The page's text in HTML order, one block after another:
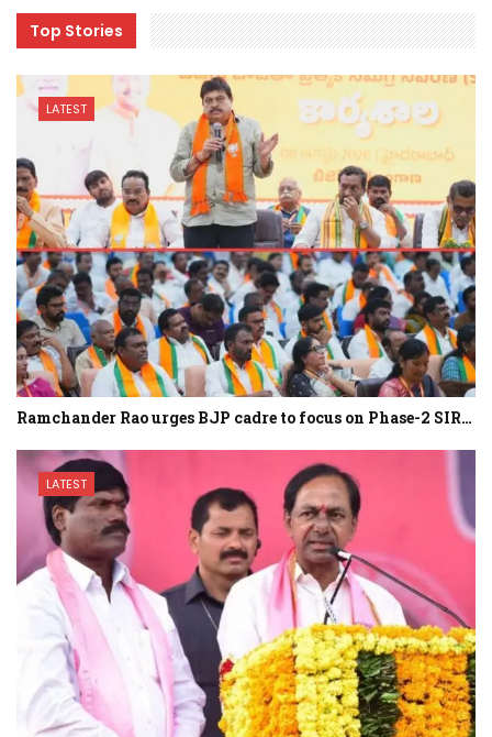
Top Stories
LATEST
Ramchander Rao urges BJP cadre to focus on Phase-2 SIR…
LATEST